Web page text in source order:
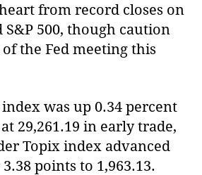
from record closes on
S&P 500, though caution
the Fed meeting this
was up 0.34 percent
29,261.19 in early trade,
Topix index advanced
points to 1,963.13.